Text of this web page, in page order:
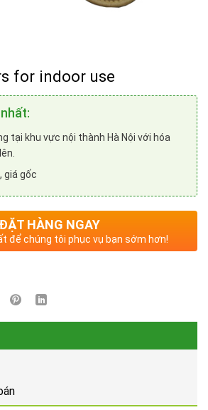
for indoor use
tại khu vực nội thành Hà Nội với hóa
giá gốc
ĐẶT HÀNG NGAY
để chúng tôi phục vụ bạn sớm hơn!